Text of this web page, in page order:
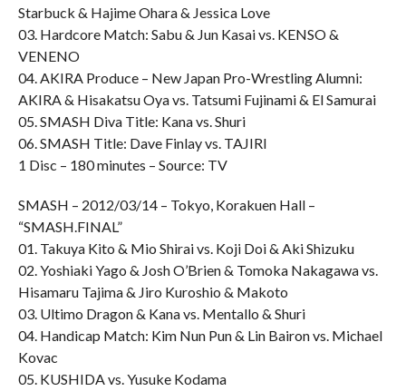
Starbuck & Hajime Ohara & Jessica Love
03. Hardcore Match: Sabu & Jun Kasai vs. KENSO &
VENENO
04. AKIRA Produce – New Japan Pro-Wrestling Alumni:
AKIRA & Hisakatsu Oya vs. Tatsumi Fujinami & El Samurai
05. SMASH Diva Title: Kana vs. Shuri
06. SMASH Title: Dave Finlay vs. TAJIRI
1 Disc – 180 minutes – Source: TV
SMASH – 2012/03/14 – Tokyo, Korakuen Hall –
“SMASH.FINAL”
01. Takuya Kito & Mio Shirai vs. Koji Doi & Aki Shizuku
02. Yoshiaki Yago & Josh O’Brien & Tomoka Nakagawa vs.
Hisamaru Tajima & Jiro Kuroshio & Makoto
03. Ultimo Dragon & Kana vs. Mentallo & Shuri
04. Handicap Match: Kim Nun Pun & Lin Bairon vs. Michael
Kovac
05. KUSHIDA vs. Yusuke Kodama